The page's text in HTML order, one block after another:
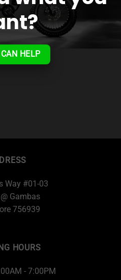
HELP
Way #01-03
Gambas
756939
HOURS
- 7:00PM